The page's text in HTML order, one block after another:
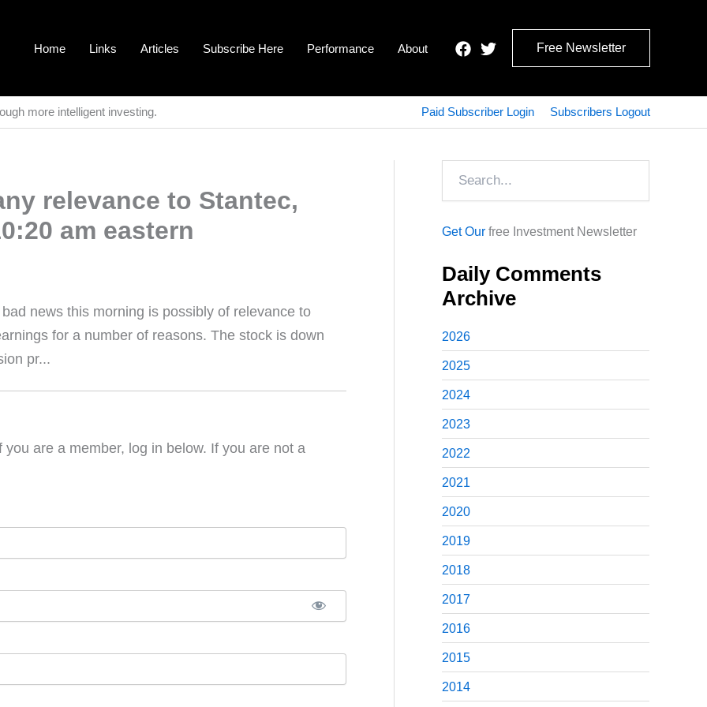
Home Links Articles Subscribe Here Performance About Free Newsletter
more intelligent investing. Paid Subscriber Login Subscribers Logout
relevance to Stantec,
am eastern
news this morning is possibly of relevance to
for a number of reasons. The stock is down
pr...
are a member, log in below. If you are not a
Get Our free Investment Newsletter
Daily Comments
Archive
2026
2025
2024
2023
2022
2021
2020
2019
2018
2017
2016
2015
2014